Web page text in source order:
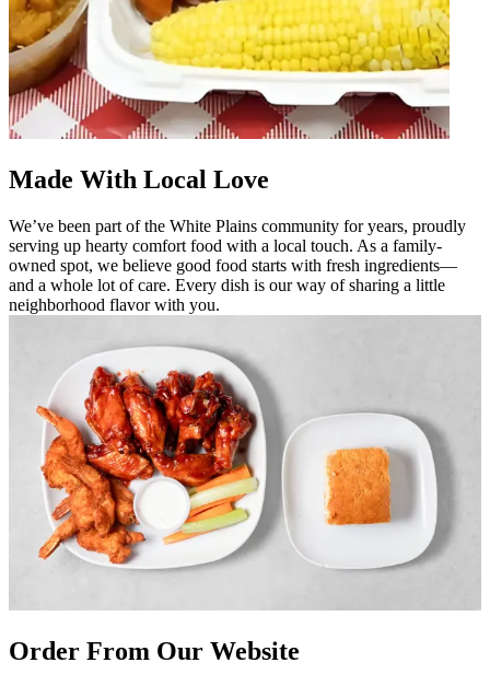
Made With Local Love
We’ve been part of the White Plains community for years, proudly
serving up hearty comfort food with a local touch. As a family-
owned spot, we believe good food starts with fresh ingredients—
and a whole lot of care. Every dish is our way of sharing a little
neighborhood flavor with you.
Order From Our Website